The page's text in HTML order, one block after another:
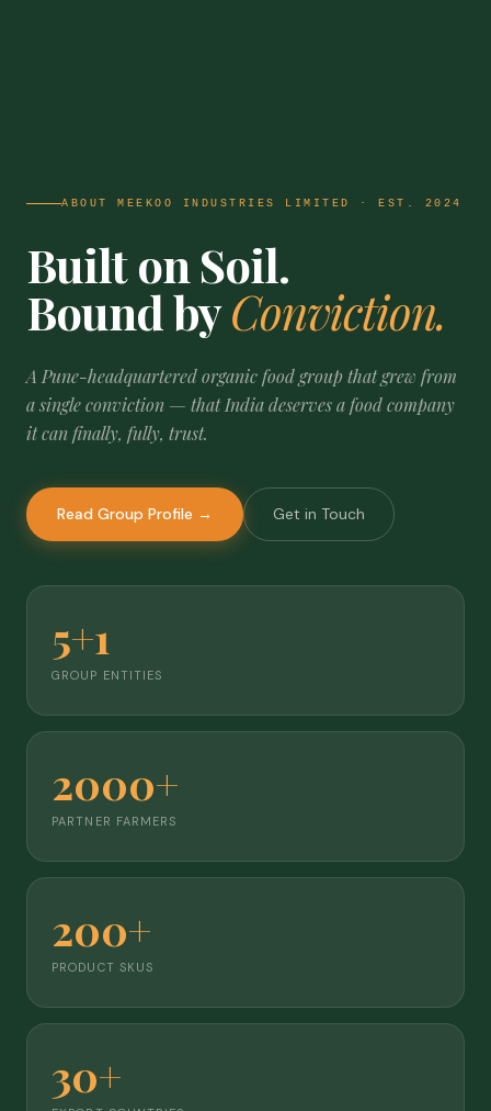
ABOUT MEEKOO INDUSTRIES LIMITED · EST. 2024
Built on Soil.
Bound byConviction.
A Pune-headquartered organic food group that grew from
a single conviction — that India deserves a food company
it can finally, fully, trust.
Read Group Profile → Get in Touch
5+1
GROUP ENTITIES
2000+
PARTNER FARMERS
200+
PRODUCT SKUS
30+